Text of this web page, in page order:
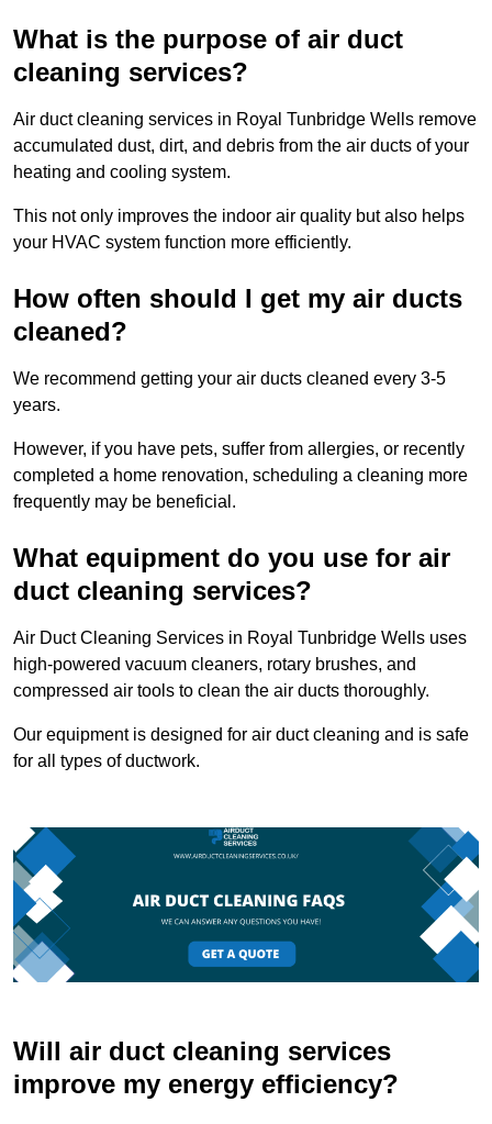
What is the purpose of air duct
cleaning services?
Air duct cleaning services in Royal Tunbridge Wells remove
accumulated dust, dirt, and debris from the air ducts of your
heating and cooling system.
This not only improves the indoor air quality but also helps
your HVAC system function more efficiently.
How often should I get my air ducts
cleaned?
We recommend getting your air ducts cleaned every 3-5
years.
However, if you have pets, suffer from allergies, or recently
completed a home renovation, scheduling a cleaning more
frequently may be beneficial.
What equipment do you use for air
duct cleaning services?
Air Duct Cleaning Services in Royal Tunbridge Wells uses
high-powered vacuum cleaners, rotary brushes, and
compressed air tools to clean the air ducts thoroughly.
Our equipment is designed for air duct cleaning and is safe
for all types of ductwork.
Will air duct cleaning services
improve my energy efficiency?